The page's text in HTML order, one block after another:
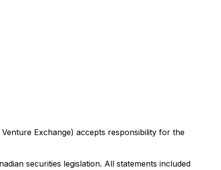
Exchange) accepts responsibility for the
securities legislation. All statements included